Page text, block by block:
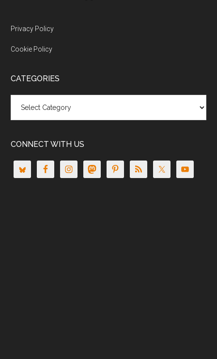
Privacy Policy
Cookie Policy
CATEGORIES
CONNECT WITH US